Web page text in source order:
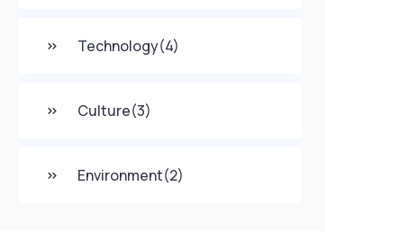
Technology(4)
Culture(3)
Environment(2)